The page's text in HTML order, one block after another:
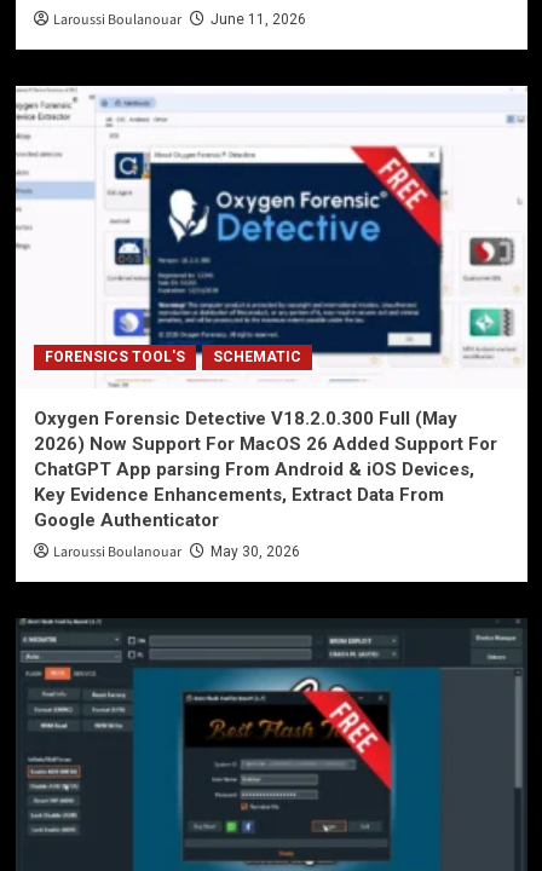
Laroussi Boulanouar June 11, 2026
FORENSICS TOOL'S SCHEMATIC
Oxygen Forensic Detective V18.2.0.300 Full (May
2026) Now Support For MacOS 26 Added Support For
ChatGPT App parsing From Android & iOS Devices,
Key Evidence Enhancements, Extract Data From
Google Authenticator
Laroussi Boulanouar May 30, 2026